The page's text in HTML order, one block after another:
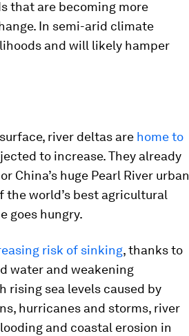
that are becoming more
In semi-arid climate
and will likely hamper
river deltas are home to
to increase. They already
China’s huge Pearl River urban
the world’s best agricultural
goes hungry.
risk of sinking, thanks to
water and weakening
rising sea levels caused by
hurricanes and storms, river
and coastal erosion in